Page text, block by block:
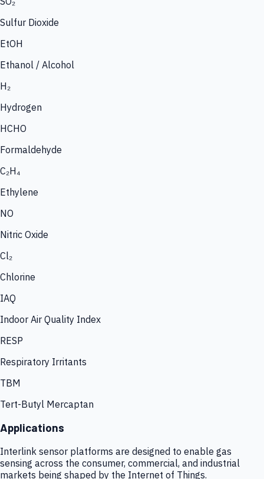
Sulfur Dioxide
EtOH
Ethanol / Alcohol
H₂
Hydrogen
HCHO
Formaldehyde
C₂H₄
Ethylene
NO
Nitric Oxide
Cl₂
Chlorine
IAQ
Indoor Air Quality Index
RESP
Respiratory Irritants
TBM
Tert-Butyl Mercaptan
Applications
Interlink sensor platforms are designed to enable gas
sensing across the consumer, commercial, and industrial
markets being shaped by the Internet of Things.